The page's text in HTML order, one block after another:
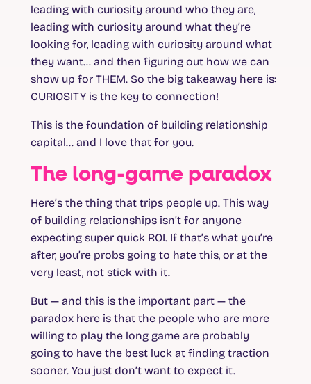
leading with curiosity around who they are,
leading with curiosity around what they’re
looking for, leading with curiosity around what
they want… and then figuring out how we can
show up for THEM. So the big takeaway here is:
CURIOSITY is the key to connection!
This is the foundation of building relationship
capital… and I love that for you.
The long-game paradox
Here’s the thing that trips people up. This way
of building relationships isn’t for anyone
expecting super quick ROI. If that’s what you’re
after, you’re probs going to hate this, or at the
very least, not stick with it.
But — and this is the important part — the
paradox here is that the people who are more
willing to play the long game are probably
going to have the best luck at finding traction
sooner. You just don’t want to expect it.